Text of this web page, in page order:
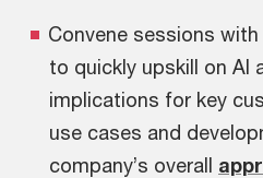
Convene sessions
to quickly upskill on AI
implications for key
use cases and
company’s overall